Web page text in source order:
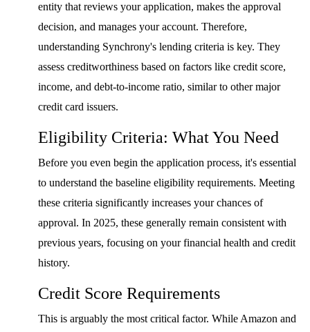
entity that reviews your application, makes the approval
decision, and manages your account. Therefore,
understanding Synchrony's lending criteria is key. They
assess creditworthiness based on factors like credit score,
income, and debt-to-income ratio, similar to other major
credit card issuers.
Eligibility Criteria: What You Need
Before you even begin the application process, it's essential
to understand the baseline eligibility requirements. Meeting
these criteria significantly increases your chances of
approval. In 2025, these generally remain consistent with
previous years, focusing on your financial health and credit
history.
Credit Score Requirements
This is arguably the most critical factor. While Amazon and